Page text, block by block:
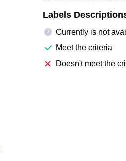
Labels
?
Currently is not
Meet the criteria
Doesn't meet the